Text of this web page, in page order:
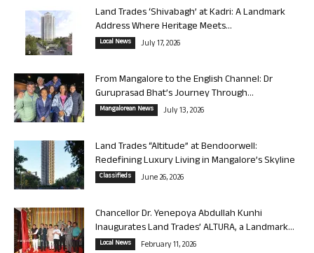
Land Trades ‘Shivabagh’ at Kadri: A Landmark
Address Where Heritage Meets...
Local News July 17, 2026
From Mangalore to the English Channel: Dr
Guruprasad Bhat’s Journey Through...
Mangalorean News July 13, 2026
Land Trades “Altitude” at Bendoorwell:
Redefining Luxury Living in Mangalore’s Skyline
Classifieds June 26, 2026
Chancellor Dr. Yenepoya Abdullah Kunhi
Inaugurates Land Trades’ ALTURA, a Landmark...
Local News February 11, 2026